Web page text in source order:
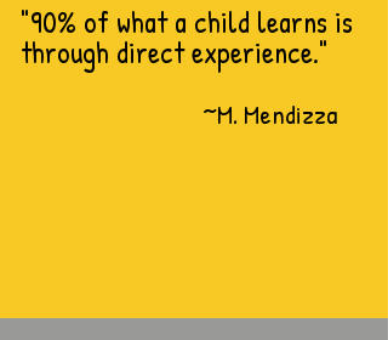
"90% of what a child learns is
through direct experience."
~M. Mendizza